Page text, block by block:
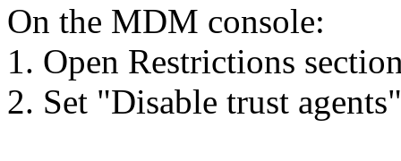
On the MDM console:
1. Open Restrictions
2. Set "Disable trust